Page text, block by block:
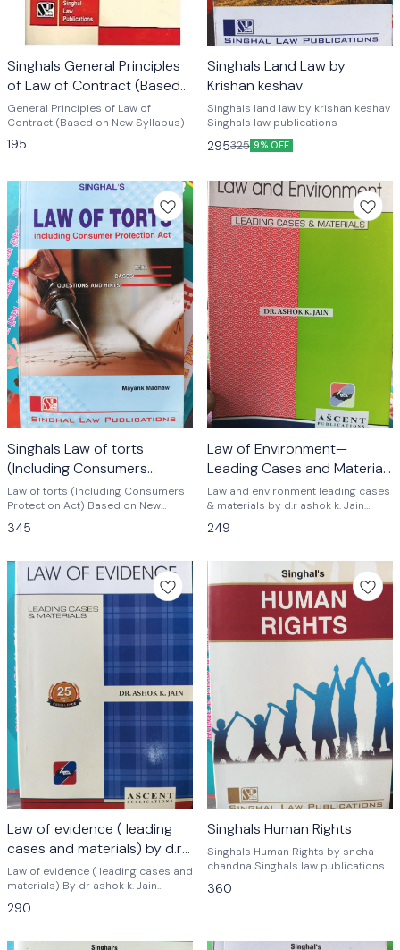
Singhals General Principles
of Law of Contract (Based
on New Syllabus) by b.k .
goyal
General Principles of Law of
Contract (Based on New Syllabus)
195
Singhals Land Law by
Krishan keshav
Singhals land law by krishan keshav
Singhals law publications
295325 9% OFF
Singhals Law of torts
(Including Consumers
Protection Act) by mayank
madhaw
Law of torts (Including Consumers
Protection Act) Based on New
Publications Based on new syllabus
345
Law of Environment—
Leading Cases and Materials
by Dr ashok k. Jain
Law and environment leading cases
& materials by d.r ashok k. Jain
249
Law of evidence ( leading
cases and materials) by d.r .
Ashok k. Jain
Law of evidence ( leading cases and
materials) By dr ashok k. Jain
ascent publications law
290
Singhals Human Rights
Singhals Human Rights by sneha
chandna Singhals law publications
360